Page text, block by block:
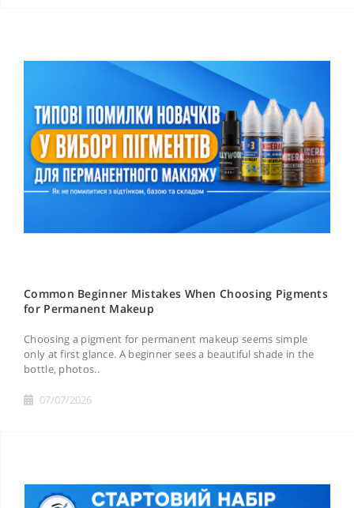
Common Beginner Mistakes When Choosing Pigments
for Permanent Makeup
Choosing a pigment for permanent makeup seems simple
only at first glance. A beginner sees a beautiful shade in the
bottle, photos..
07/07/2026